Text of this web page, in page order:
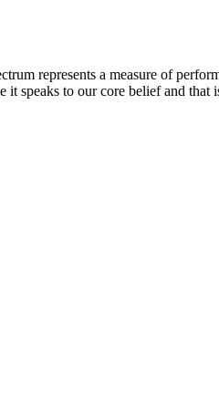
represents a measure of
it speaks to our core belief and